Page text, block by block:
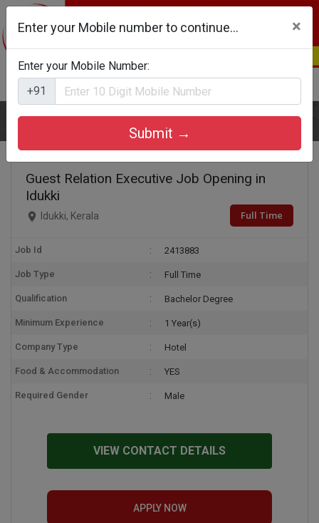
Login
Home
Guest Relation Executive Job Opening in
Idukki
Idukki, Kerala Full Time
Job Id 2413883
Job Type Full Time
Qualification Bachelor Degree
Minimum Experience 1 Year(s)
Company Type Hotel
Food & Accommodation YES
Required Gender Male
VIEW CONTACT DETAILS
APPLY NOW
Enter your Mobile number to continue... ×
Enter your Mobile Number:
+91
Submit →